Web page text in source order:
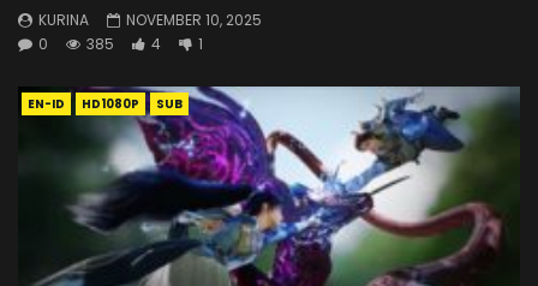
KURINA
NOVEMBER 10, 2025
0
385 4 1
EN-ID HD1080P SUB